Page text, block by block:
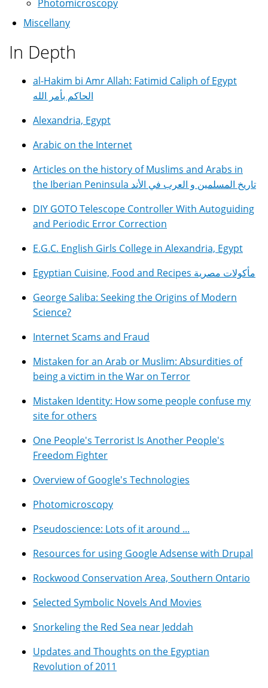
Photomicroscopy
Miscellany
In Depth
al-Hakim bi Amr Allah: Fatimid Caliph of Egypt
الحاكم بأمر الله
Alexandria, Egypt
Arabic on the Internet
Articles on the history of Muslims and Arabs in
the Iberian Peninsula تاريخ المسلمين و العرب في الأند
DIY GOTO Telescope Controller With Autoguiding
and Periodic Error Correction
E.G.C. English Girls College in Alexandria, Egypt
Egyptian Cuisine, Food and Recipes مأكولات مصرية
George Saliba: Seeking the Origins of Modern
Science?
Internet Scams and Fraud
Mistaken for an Arab or Muslim: Absurdities of
being a victim in the War on Terror
Mistaken Identity: How some people confuse my
site for others
One People's Terrorist Is Another People's
Freedom Fighter
Overview of Google's Technologies
Photomicroscopy
Pseudoscience: Lots of it around ...
Resources for using Google Adsense with Drupal
Rockwood Conservation Area, Southern Ontario
Selected Symbolic Novels And Movies
Snorkeling the Red Sea near Jeddah
Updates and Thoughts on the Egyptian
Revolution of 2011